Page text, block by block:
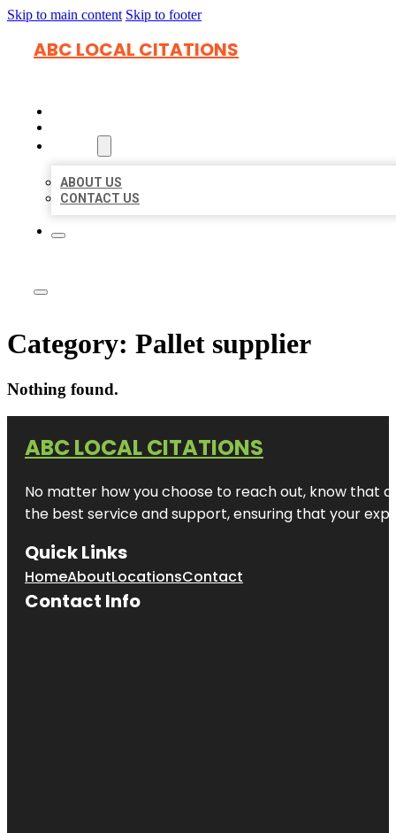
Skip to main content Skip to footer
ABC LOCAL CITATIONS
ABOUT US
CONTACT US
Category: Pallet supplier
Nothing found.
ABC LOCAL CITATIONS
No matter how you choose to reach out, know that
the best service and support, ensuring that your
Quick Links
HomeAboutLocationsContact
Contact Info